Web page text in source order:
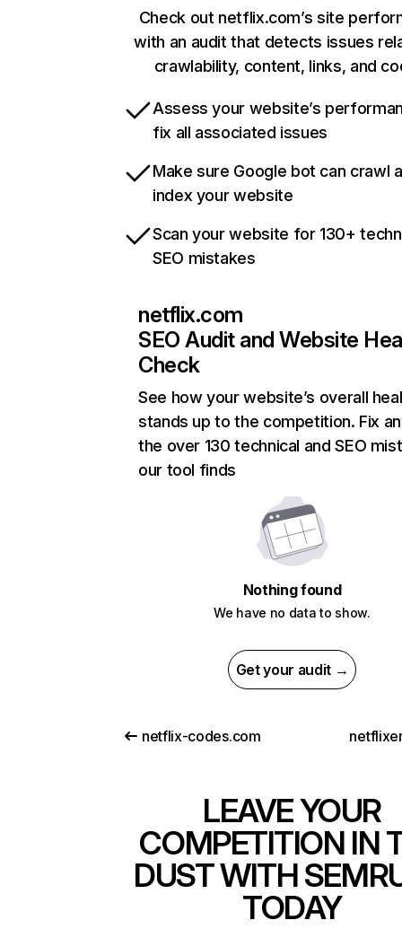
Check out netflix.com’s site
with an audit that detects issues
crawlability, content, links, and
Assess your website’s
fix all associated issues
Make sure Google bot can crawl
index your website
Scan your website for 130+
SEO mistakes
netflix.com
SEO Audit and Website
Check
See how your website’s overall
stands up to the competition. Fix
the over 130 technical and SEO
our tool finds
Nothing found
We have no data to show.
Get your audit →
netflix-codes.com
LEAVE YOUR
COMPETITION IN
DUST WITH
TODAY